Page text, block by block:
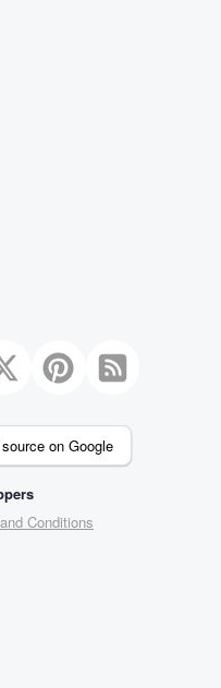
on Google
Conditions